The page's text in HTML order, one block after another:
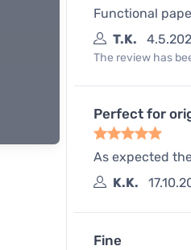
Functional
T.K.
The review has
Perfect for
As expected
K.K.
Fine